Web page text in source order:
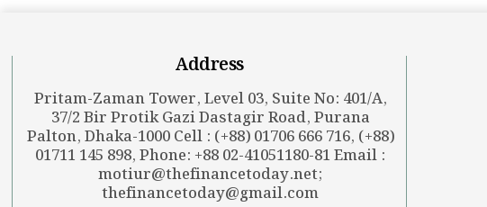
Address
Pritam-Zaman Tower, Level 03, Suite No: 401/A,
37/2 Bir Protik Gazi Dastagir Road, Purana
Palton, Dhaka-1000 Cell : (+88) 01706 666 716, (+88)
01711 145 898, Phone: +88 02-41051180-81 Email :
motiur@thefinancetoday.net;
thefinancetoday@gmail.com